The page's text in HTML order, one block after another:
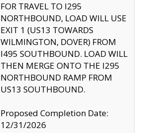
FOR TRAVEL TO I295
NORTHBOUND, LOAD WILL USE
EXIT 1 (US13 TOWARDS
WILMINGTON, DOVER) FROM
I495 SOUTHBOUND. LOAD WILL
THEN MERGE ONTO THE I295
NORTHBOUND RAMP FROM
US13 SOUTHBOUND.
Proposed Completion Date:
12/31/2026